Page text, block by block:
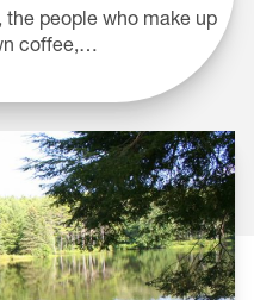
people who make up
coffee,…